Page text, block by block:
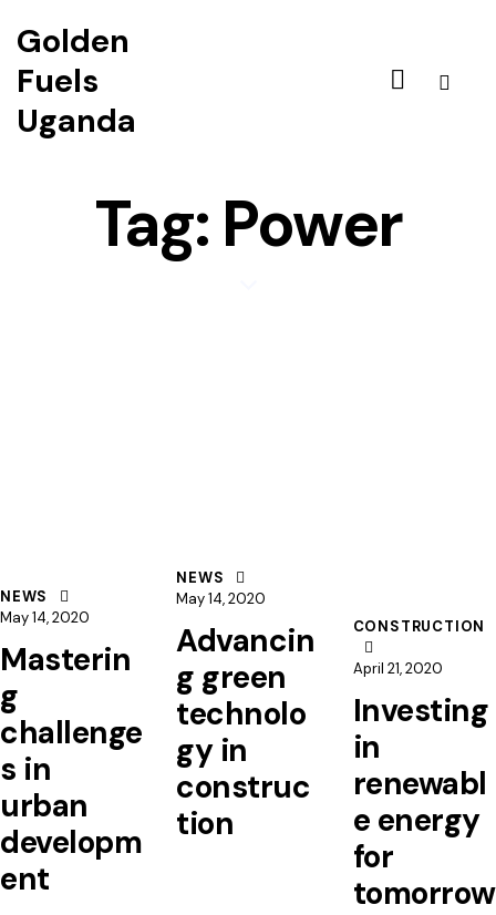
Golden
Fuels
Uganda
Tag: Power
NEWS
May 14, 2020
Masterin
g
challenge
s in
urban
developm
ent
NEWS
May 14, 2020
Advancin
g green
technolo
gy in
construc
tion
CONSTRUCTION
April 21, 2020
Investing
in
renewabl
e energy
for
tomorrow